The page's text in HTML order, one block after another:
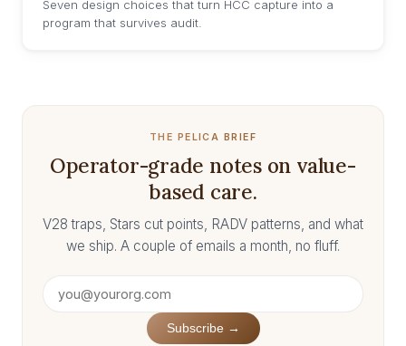
Seven design choices that turn HCC capture into a
program that survives audit.
THE PELICA BRIEF
Operator-grade notes on value-
based care.
V28 traps, Stars cut points, RADV patterns, and what
we ship. A couple of emails a month, no fluff.
Subscribe →